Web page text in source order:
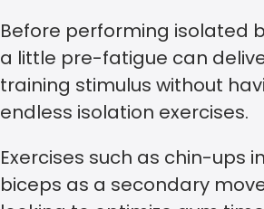
Before performing isolated
a little pre-fatigue can
training stimulus without
endless isolation exercises.
Exercises such as chin-ups
biceps as a secondary